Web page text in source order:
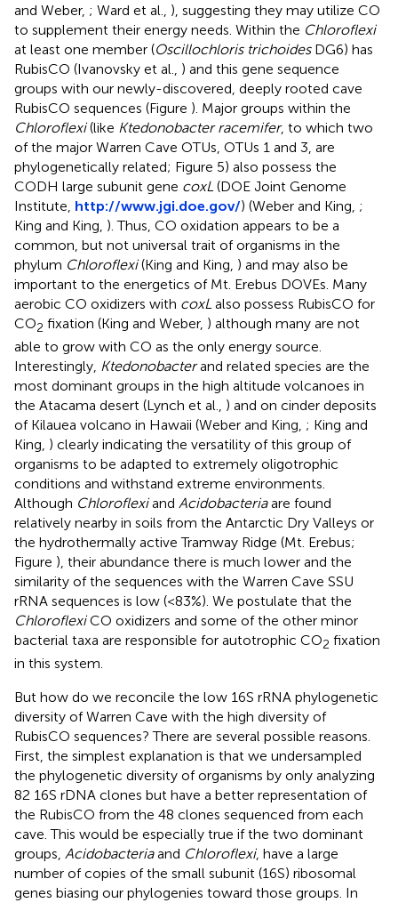
and Weber, ; Ward et al., ), suggesting they may utilize CO
to supplement their energy needs. Within the Chloroflexi
at least one member (Oscillochloris trichoidesDG6) has
RubisCO (Ivanovsky et al., ) and this gene sequence
groups with our newly-discovered, deeply rooted cave
RubisCO sequences (Figure ). Major groups within the
Chloroflexi(like Ktedonobacter racemifer, to which two
of the major Warren Cave OTUs, OTUs 1 and 3, are
phylogenetically related; Figure 5) also possess the
CODH large subunit gene coxL (DOE Joint Genome
Institute, http://www.jgi.doe.gov/) (Weber and King, ;
King and King, ). Thus, CO oxidation appears to be a
common, but not universal trait of organisms in the
phylum Chloroflexi(King and King, ) and may also be
important to the energetics of Mt. Erebus DOVEs. Many
aerobic CO oxidizers with coxL also possess RubisCO for
CO2 fixation (King and Weber, ) although many are not
able to grow with CO as the only energy source.
Interestingly, Ktedonobacterand related species are the
most dominant groups in the high altitude volcanoes in
the Atacama desert (Lynch et al., ) and on cinder deposits
of Kilauea volcano in Hawaii (Weber and King, ; King and
King, ) clearly indicating the versatility of this group of
organisms to be adapted to extremely oligotrophic
conditions and withstand extreme environments.
Although Chloroflexiand Acidobacteriaare found
relatively nearby in soils from the Antarctic Dry Valleys or
the hydrothermally active Tramway Ridge (Mt. Erebus;
Figure ), their abundance there is much lower and the
similarity of the sequences with the Warren Cave SSU
rRNA sequences is low (<83%). We postulate that the
ChloroflexiCO oxidizers and some of the other minor
bacterial taxa are responsible for autotrophic CO2 fixation
in this system.
But how do we reconcile the low 16S rRNA phylogenetic
diversity of Warren Cave with the high diversity of
RubisCO sequences? There are several possible reasons.
First, the simplest explanation is that we undersampled
the phylogenetic diversity of organisms by only analyzing
82 16S rDNA clones but have a better representation of
the RubisCO from the 48 clones sequenced from each
cave. This would be especially true if the two dominant
groups, Acidobacteriaand Chloroflexi, have a large
number of copies of the small subunit (16S) ribosomal
genes biasing our phylogenies toward those groups. In